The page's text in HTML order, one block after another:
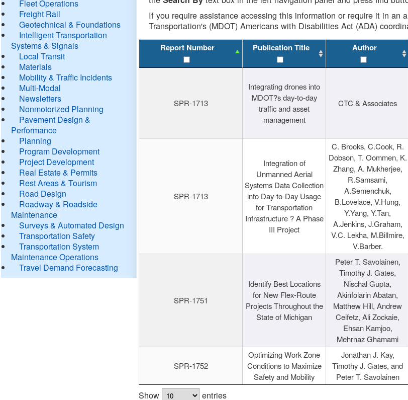
Fleet Operations
Freight Rail
Geotechnical & Foundations
Intelligent Transportation
Systems & Signals
Local Transit
Materials
Mobility & Traffic Incidents
Multi-Modal
Newsletters
Nonmotorized Planning
Pavement Design &
Performance
Planning
Program Development
Project Development
Real Estate & Permits
Rest Areas & Tourism
Road Design
Roadway & Roadside
Maintenance
Surveys & Automated Design
Transportation Safety
Transportation System
Maintenance Operations
Travel Demand Forecasting
If you require assistance accessing this information or require it in an
Transportation's (MDOT) Americans with Disabilities Act (ADA)
Report Number Publication Title Author
SPR-1713
Integrating drones into
MDOT?s day-to-day
traffic and asset
management
CTC & Associates
SPR-1713
Integration of
Unmanned Aerial
Systems Data Collection
into Day-to-Day Usage
for Transportation
Infrastructure ? A Phase
III Project
C. Brooks, C.Cook, R.
Dobson, T. Oommen, K.
Zhang, A. Mukherjee,
R.Samsami,
A.Semenchuk,
B.Lovelace, V.Hung,
Y.Yang, Y.Tan,
A.Jenkins, J.Graham,
V.C. Lekha, M.Billmire,
V.Barber.
SPR-1751
Identify Best Locations
for New Flex-Route
Projects Throughout the
State of Michigan
Peter T. Savolainen,
Timothy J. Gates,
Nischal Gupta,
Akinfolarin Abatan,
Matthew Hill, Andrew
Ceifetz, Ali Zockaie,
Ehsan Kamjoo,
Mehrnaz Ghamami
SPR-1752
Optimizing Work Zone
Conditions to Maximize
Safety and Mobility
Jonathan J. Kay,
Timothy J. Gates, and
Peter T. Savolainen
Show entries